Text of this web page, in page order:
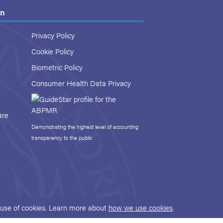
Privacy Policy
Cookie Policy
Biometric Policy
Consumer Health Data Privacy
Demonstrating the highest level of accounting
transparency to the public
of cookies. Learn more about how we use cookies.